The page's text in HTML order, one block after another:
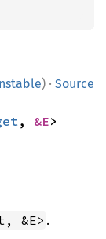
) · Source
, &E>
&E> .